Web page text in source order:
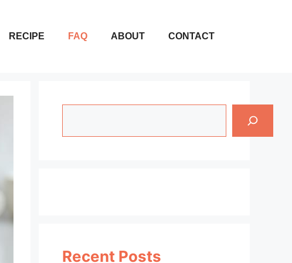
RECIPE FAQ ABOUT CONTACT
Recent Posts